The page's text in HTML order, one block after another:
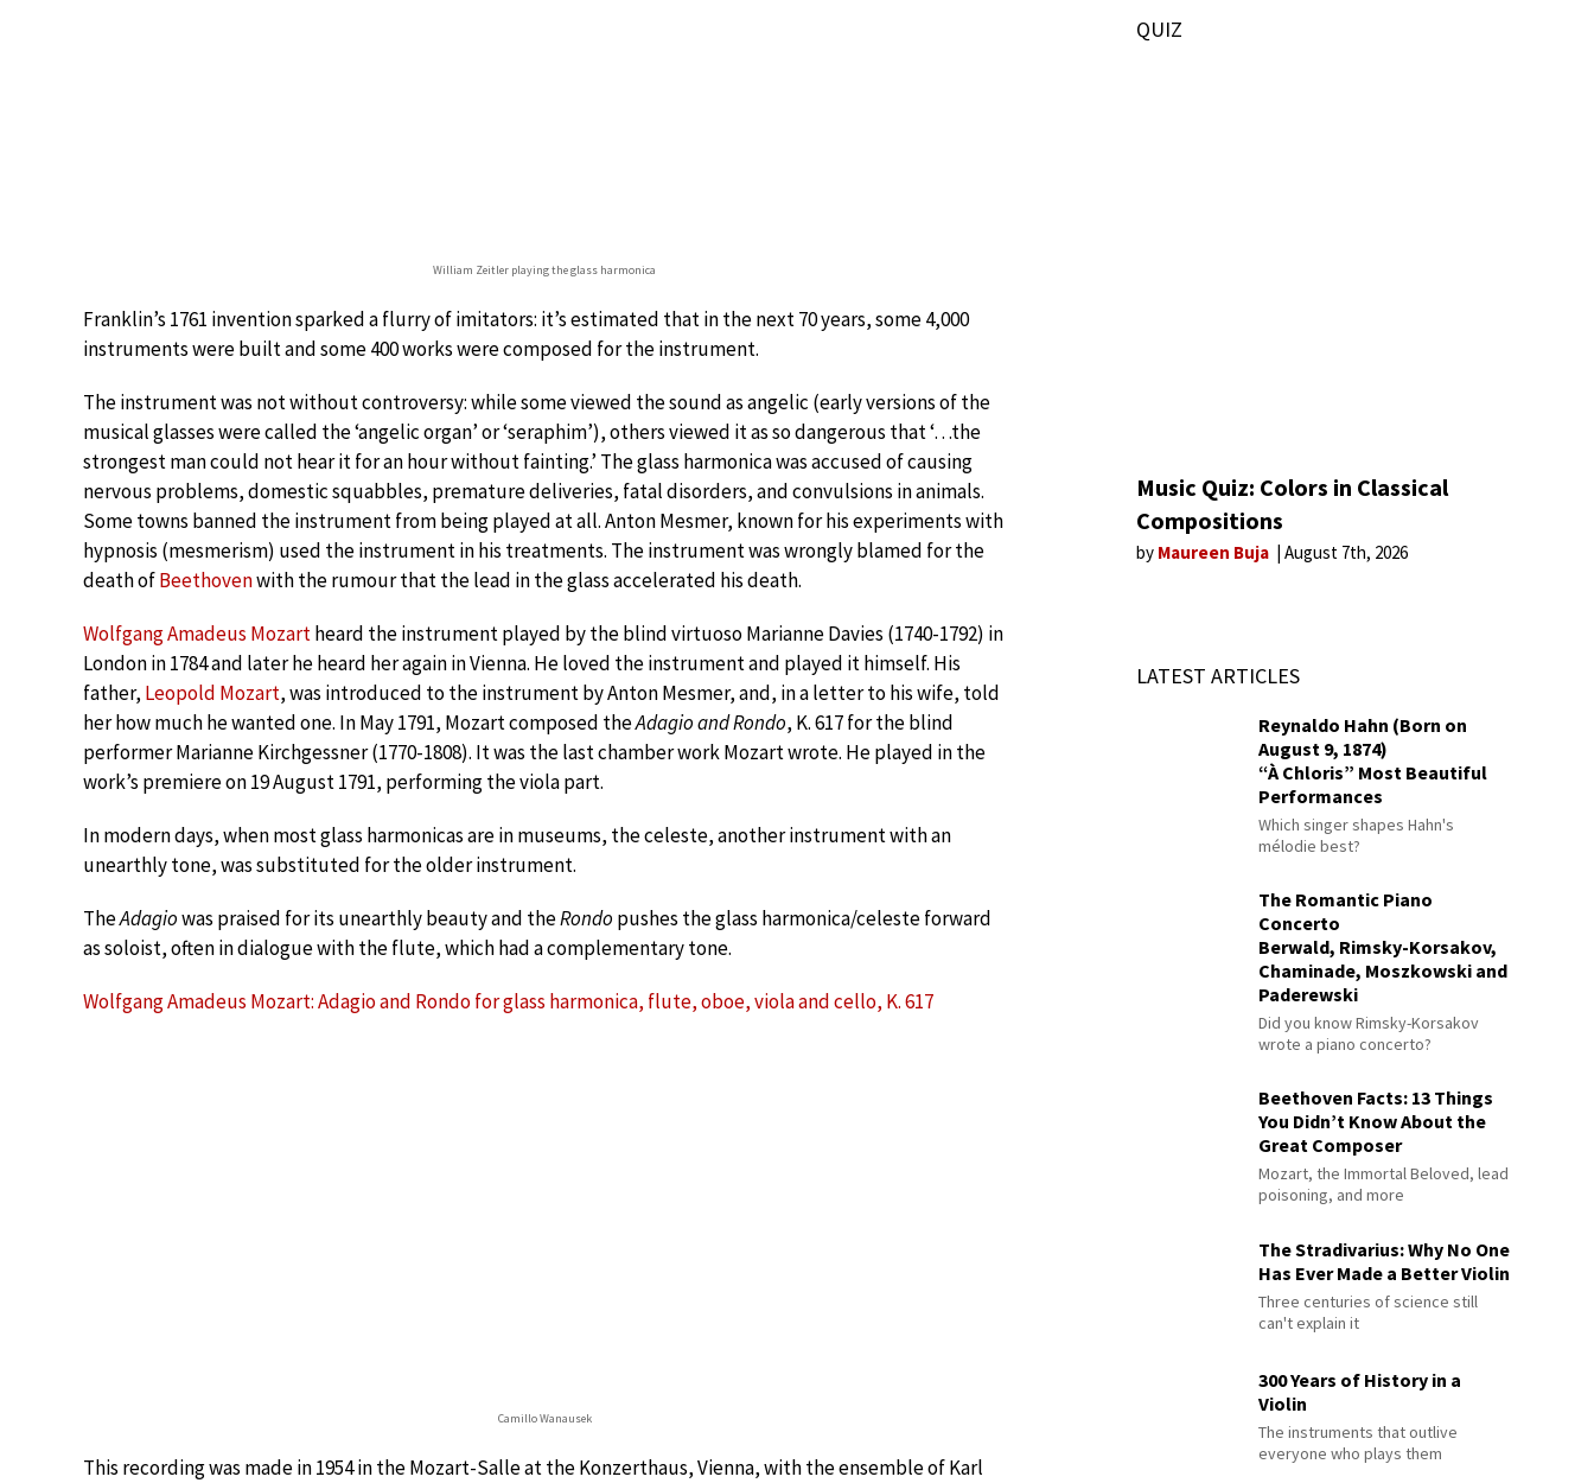
William Zeitler playing the glass harmonica
Franklin’s 1761 invention sparked a flurry of imitators: it’s estimated that in the next 70 years, some 4,000
instruments were built and some 400 works were composed for the instrument.
The instrument was not without controversy: while some viewed the sound as angelic (early versions of the
musical glasses were called the ‘angelic organ’ or ‘seraphim’), others viewed it as so dangerous that ‘…the
strongest man could not hear it for an hour without fainting.’ The glass harmonica was accused of causing
nervous problems, domestic squabbles, premature deliveries, fatal disorders, and convulsions in animals.
Some towns banned the instrument from being played at all. Anton Mesmer, known for his experiments with
hypnosis (mesmerism) used the instrument in his treatments. The instrument was wrongly blamed for the
death ofBeethovenwith the rumour that the lead in the glass accelerated his death.
Wolfgang Amadeus Mozartheard the instrument played by the blind virtuoso Marianne Davies (1740-1792) in
London in 1784 and later he heard her again in Vienna. He loved the instrument and played it himself. His
father, Leopold Mozart, was introduced to the instrument by Anton Mesmer, and, in a letter to his wife, told
her how much he wanted one. In May 1791, Mozart composed theAdagio and Rondo, K. 617 for the blind
performer Marianne Kirchgessner (1770-1808). It was the last chamber work Mozart wrote. He played in the
work’s premiere on 19 August 1791, performing the viola part.
In modern days, when most glass harmonicas are in museums, the celeste, another instrument with an
unearthly tone, was substituted for the older instrument.
TheAdagiowas praised for its unearthly beauty and theRondo pushes the glass harmonica/celeste forward
as soloist, often in dialogue with the flute, which had a complementary tone.
Wolfgang Amadeus Mozart: Adagio and Rondo for glass harmonica, flute, oboe, viola and cello, K. 617
Camillo Wanausek
This recording was made in 1954 in the Mozart-Salle at the Konzerthaus, Vienna, with the ensemble of Karl
QUIZ
Music Quiz: Colors in Classical
Compositions
by Maureen Buja August 7th, 2026
LATEST ARTICLES
Reynaldo Hahn (Born on
August 9, 1874)
“À Chloris” Most Beautiful
Performances
Which singer shapes Hahn's
mélodie best?
The Romantic Piano
Concerto
Berwald, Rimsky-Korsakov,
Chaminade, Moszkowski and
Paderewski
Did you know Rimsky-Korsakov
wrote a piano concerto?
Beethoven Facts: 13 Things
You Didn’t Know About the
Great Composer
Mozart, the Immortal Beloved, lead
poisoning, and more
The Stradivarius: Why No One
Has Ever Made a Better Violin
Three centuries of science still
can't explain it
300 Years of History in a
Violin
The instruments that outlive
everyone who plays them